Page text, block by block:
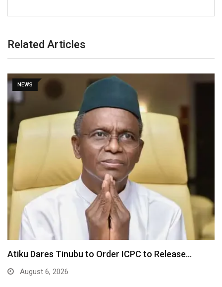
Related Articles
NEWS
Tinubu Orders EFCC to Unfreeze Osun Government
Accounts…